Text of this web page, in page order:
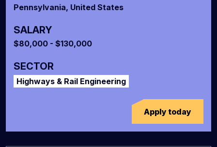
Pennsylvania, United States
SALARY
$80,000 - $130,000
SECTOR
Highways & Rail Engineering
Apply today